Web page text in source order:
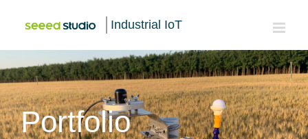
Industrial IoT
Portfolio